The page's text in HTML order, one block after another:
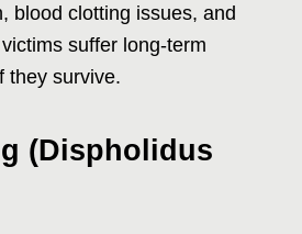
blood clotting issues, and
suffer long-term
they survive.
(Dispholidus